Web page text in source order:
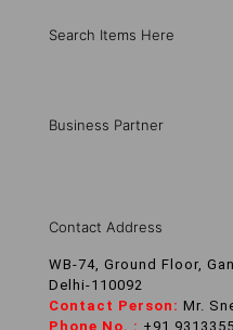
Search Items Here
Business Partner
Contact Address
WB-74, Ground Floor,
Delhi-110092
Contact Person: Mr.
Phone No. : +91